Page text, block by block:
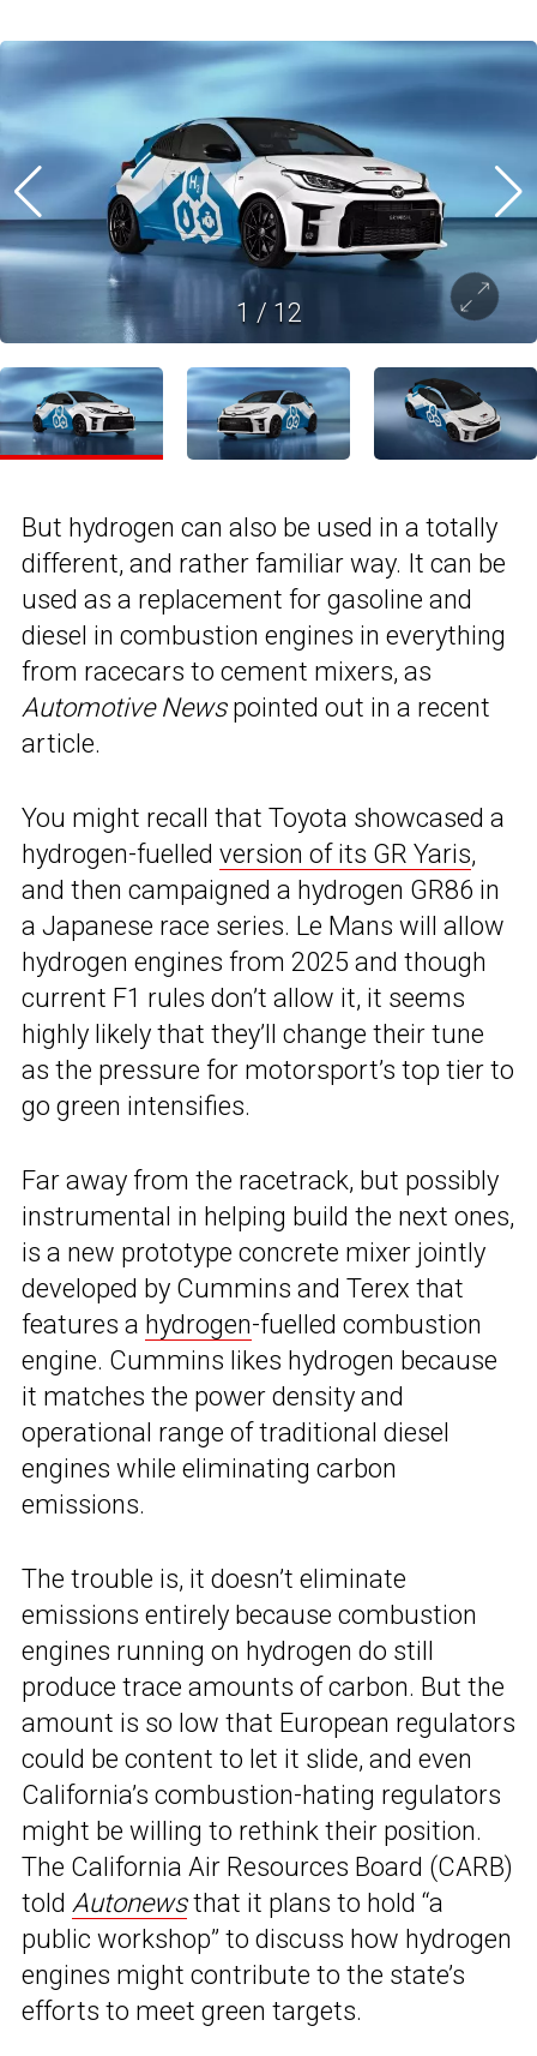
1 / 12
But hydrogen can also be used in a totally
different, and rather familiar way. It can be
used as a replacement for gasoline and
diesel in combustion engines in everything
from racecars to cement mixers, as
Automotive Newspointed out in a recent
article.
You might recall that Toyota showcased a
hydrogen-fuelled version of its GR Yaris,
and then campaigned a hydrogen GR86 in
a Japanese race series. Le Mans will allow
hydrogen engines from 2025 and though
current F1 rules don’t allow it, it seems
highly likely that they’ll change their tune
as the pressure for motorsport’s top tier to
go green intensifies.
Far away from the racetrack, but possibly
instrumental in helping build the next ones,
is a new prototype concrete mixer jointly
developed by Cummins and Terex that
features a hydrogen-fuelled combustion
engine. Cummins likes hydrogen because
it matches the power density and
operational range of traditional diesel
engines while eliminating carbon
emissions.
The trouble is, it doesn’t eliminate
emissions entirely because combustion
engines running on hydrogen do still
produce trace amounts of carbon. But the
amount is so low that European regulators
could be content to let it slide, and even
California’s combustion-hating regulators
might be willing to rethink their position.
The California Air Resources Board (CARB)
told Autonewsthat it plans to hold “a
public workshop” to discuss how hydrogen
engines might contribute to the state’s
efforts to meet green targets.